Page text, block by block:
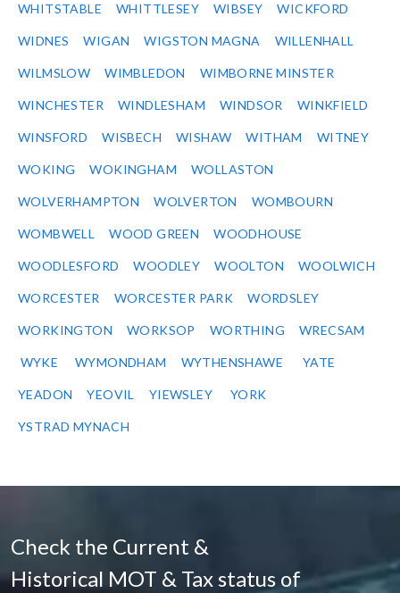
WHITSTABLE WHITTLESEY WIBSEY WICKFORD
WIDNES WIGAN WIGSTON MAGNA WILLENHALL
WILMSLOW WIMBLEDON WIMBORNE MINSTER
WINCHESTER WINDLESHAM WINDSOR WINKFIELD
WINSFORD WISBECH WISHAW WITHAM WITNEY
WOKING WOKINGHAM WOLLASTON
WOLVERHAMPTON WOLVERTON WOMBOURN
WOMBWELL WOOD GREEN WOODHOUSE
WOODLESFORD WOODLEY WOOLTON WOOLWICH
WORCESTER WORCESTER PARK WORDSLEY
WORKINGTON WORKSOP WORTHING WRECSAM
WYKE WYMONDHAM WYTHENSHAWE YATE
YEADON YEOVIL YIEWSLEY YORK
YSTRAD MYNACH
Check the Current &
Historical MOT & Tax status of